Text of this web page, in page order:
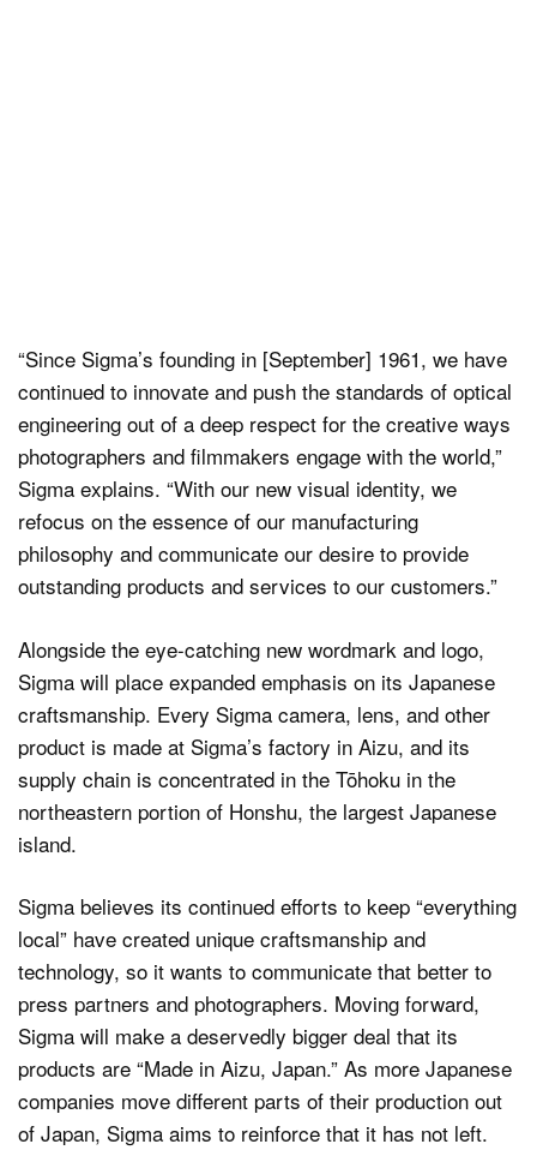
“Since Sigma’s founding in [September] 1961, we have
continued to innovate and push the standards of optical
engineering out of a deep respect for the creative ways
photographers and filmmakers engage with the world,”
Sigma explains. “With our new visual identity, we
refocus on the essence of our manufacturing
philosophy and communicate our desire to provide
outstanding products and services to our customers.”
Alongside the eye-catching new wordmark and logo,
Sigma will place expanded emphasis on its Japanese
craftsmanship. Every Sigma camera, lens, and other
product is made at Sigma’s factory in Aizu, and its
supply chain is concentrated in the Tōhoku in the
northeastern portion of Honshu, the largest Japanese
island.
Sigma believes its continued efforts to keep “everything
local” have created unique craftsmanship and
technology, so it wants to communicate that better to
press partners and photographers. Moving forward,
Sigma will make a deservedly bigger deal that its
products are “Made in Aizu, Japan.” As more Japanese
companies move different parts of their production out
of Japan, Sigma aims to reinforce that it has not left.